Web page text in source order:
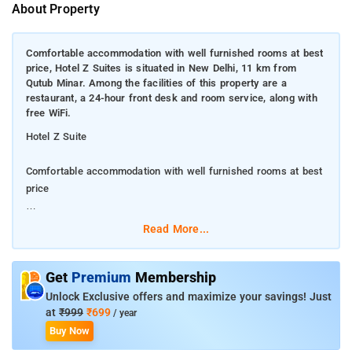
About Property
Comfortable accommodation with well furnished rooms at best
price, Hotel Z Suites is situated in New Delhi, 11 km from
Qutub Minar. Among the facilities of this property are a
restaurant, a 24-hour front desk and room service, along with
free WiFi.
Hotel Z Suite
Comfortable accommodation with well furnished rooms at best
price
Hotel Z Suites is situated in New Delhi, 11 km from Qutub
The hotel has newspapers and a fax machine and photocopier
that guests can use. The rooms at the hotel are fitted with a
seating area, a flat-screen TV with satellite channels and a
private bathroom with a hairdryer and a shower.
Read More...
Get Premium Membership
Unlock Exclusive offers and maximize your savings! Just
at ₹999 ₹699 / year
Buy Now